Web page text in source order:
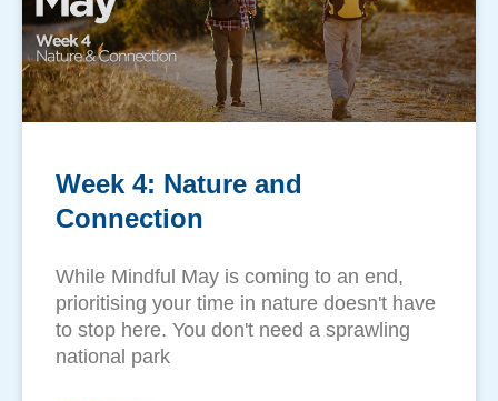
Week 4: Nature and
Connection
While Mindful May is coming to an end,
prioritising your time in nature doesn't have
to stop here. You don't need a sprawling
national park